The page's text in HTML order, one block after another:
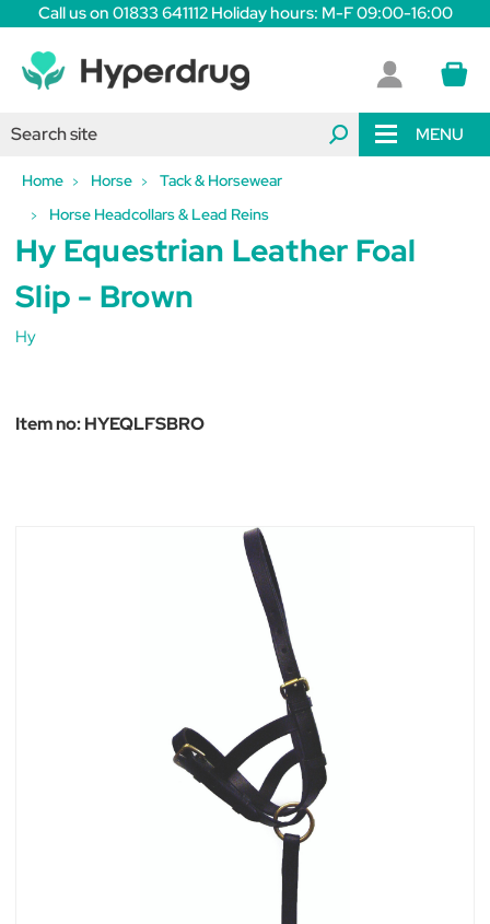
Call us on 01833 641112 Holiday hours: M-F 09:00-16:00
MENU
Home Horse
Tack & Horsewear
Horse Headcollars & Lead Reins
Hy Equestrian Leather Foal
Slip - Brown
Hy
Item no:HYEQLFSBRO